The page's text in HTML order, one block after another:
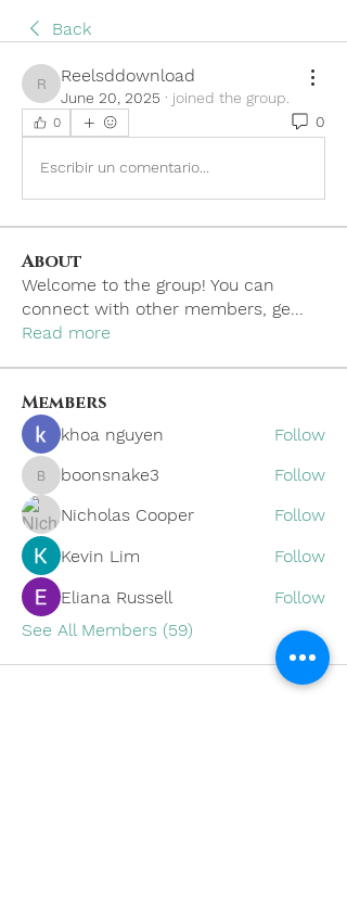
Back
Reelsddownload
Reelsddownload
June 20, 2025 · joined the group.
0 0
Escribir un comentario...
About
Welcome to the group! You can
connect with other members, ge
Read more
Members
khoa nguyen Follow
boonsnake3
boonsnake3
Follow
Nicholas Cooper
Follow
Kevin Lim
Follow
Eliana Russell
Follow
See All Members (59)